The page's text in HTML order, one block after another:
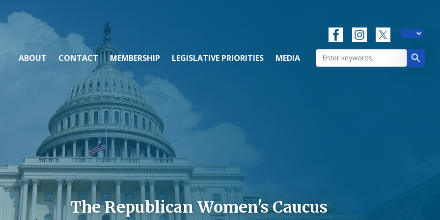
ABOUT
CONTACT MEMBERSHIP LEGISLATIVE PRIORITIES MEDIA
The Republican Women's Caucus